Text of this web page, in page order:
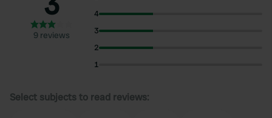
9 reviews
4
3
2
1
Select subjects to read reviews: